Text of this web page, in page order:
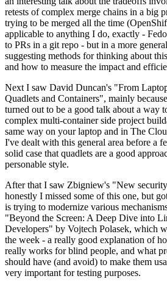
retests of complex merge chains in a big
trying to be merged all the time
applicable to anything I do, exactly -
to PRs in a git repo - but in a more
suggesting methods for thinking about
and how to measure the impact and
Next I saw David Duncan's "From
Quadlets and Containers", mainly
turned out to be a good talk about a way
complex multi-container side project
same way on your laptop and in The
I've dealt with this general area before a
solid case that quadlets are a good
personable style.
After that I saw Zbigniew's "New
honestly I missed some of this one, but
is trying to modernize various
"Beyond the Screen: A Deep Dive into
Developers" by Vojtech Polasek, which
the week - a really good explanation of
really works for blind people, and what
should have (and avoid) to make them
very important for testing purposes.